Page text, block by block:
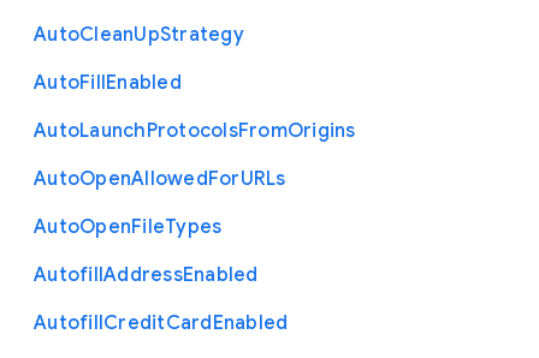
AutoCleanUpStrategy
AutoFillEnabled
AutoLaunchProtocolsFromOrigins
AutoOpenAllowedForURLs
AutoOpenFileTypes
AutofillAddressEnabled
AutofillCreditCardEnabled